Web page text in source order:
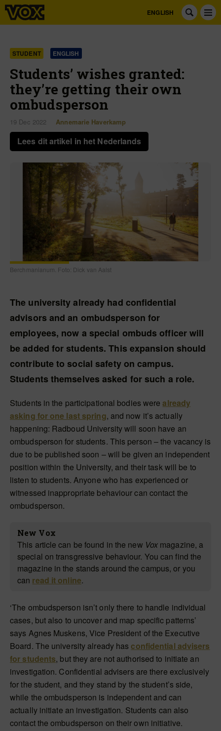
ENGLISH
STUDENT ENGLISH
Students’ wishes granted:
they’re getting their own
ombudsperson
19 Dec 2022 Annemarie Haverkamp
Lees dit artikel in het Nederlands
Berchmanianum. Foto: Dick van Aalst
The university already had confidential
advisors and an ombudsperson for
employees, now a special ombuds officer will
be added for students. This expansion should
contribute to social safety on campus.
Students themselves asked for such a role.
Students in the participational bodies werealready
asking for one last spring, and now it’s actually
happening: Radboud University will soon have an
ombudsperson for students. This person – the vacancy is
due to be published soon – will be given an independent
position within the University, and their task will be to
listen to students. Anyone who has experienced or
witnessed inappropriate behaviour can contact the
ombudsperson.
New Vox
This article can be found in the new Vox magazine, a
special on transgressive behaviour. You can find the
magazine in the stands around the campus, or you
can read it online.
‘The ombudsperson isn’t only there to handle individual
cases, but also to uncover and map specific patterns’
says Agnes Muskens, Vice President of the Executive
Board. The university already hasconfidential advisers
for students, but they are not authorised to initiate an
investigation. Confidential advisers are there exclusively
for the student, and they stand by the student’s side,
while the ombudsperson is independent and can
actually initiate an investigation. Students can also
contact the ombudsperson on their own initiative.